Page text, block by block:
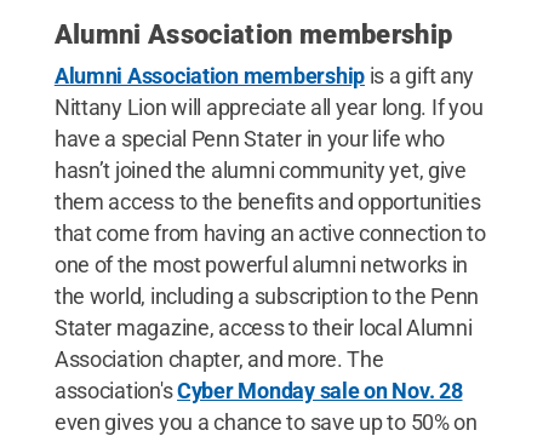
Alumni Association membership
Alumni Association membershipis a gift any
Nittany Lion will appreciate all year long. If you
have a special Penn Stater in your life who
hasn’t joined the alumni community yet, give
them access to the benefits and opportunities
that come from having an active connection to
one of the most powerful alumni networks in
the world, including a subscription to the Penn
Stater magazine, access to their local Alumni
Association chapter, and more. The
association'sCyber Monday sale on Nov. 28
even gives you a chance to save up to 50% on